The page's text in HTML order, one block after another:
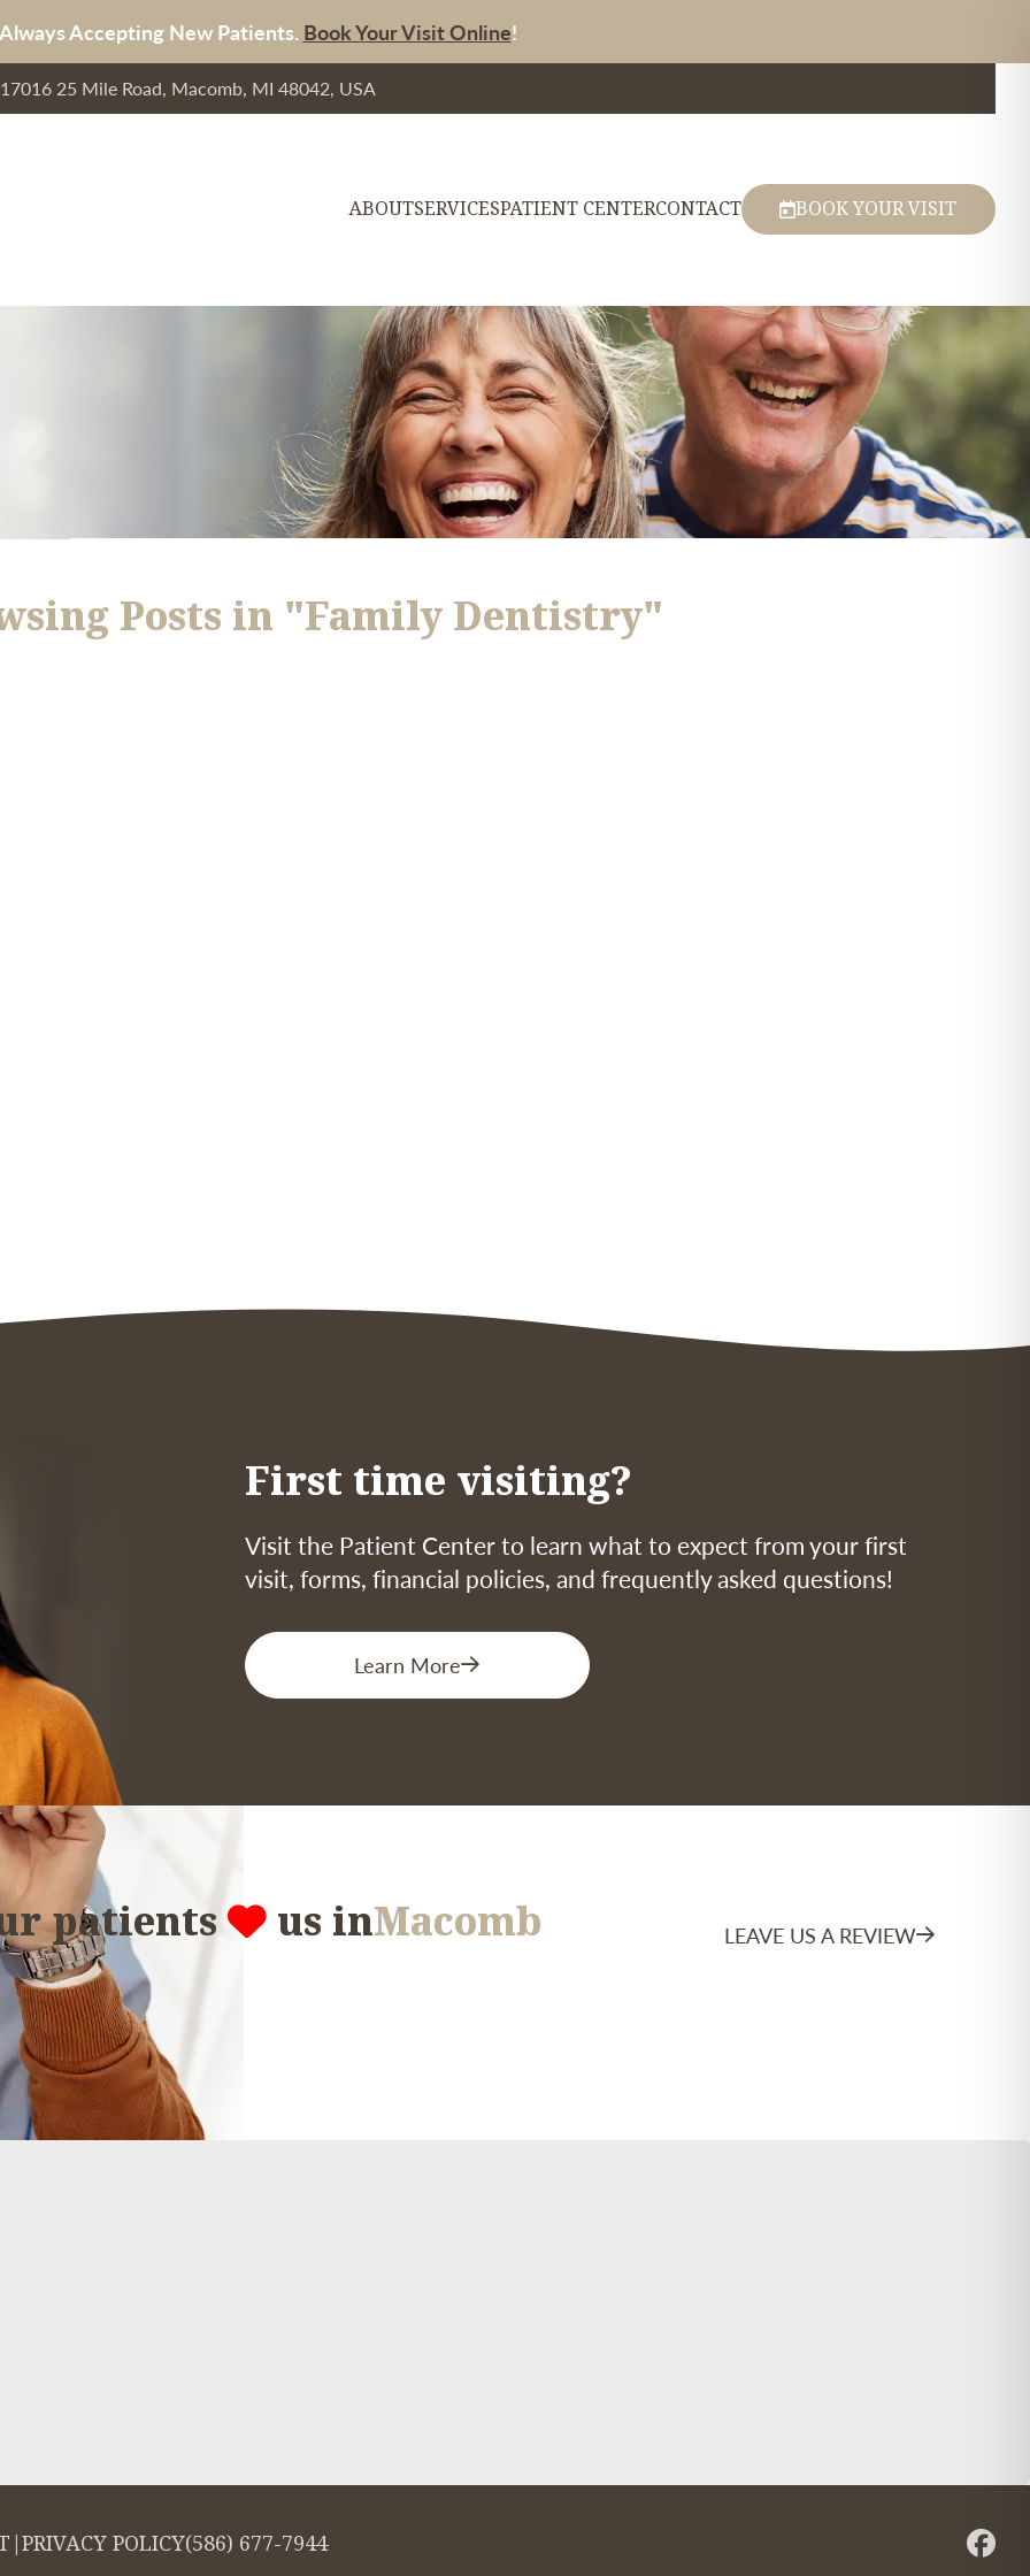
Accepting New Patients. Book Your Visit Online!
25 Mile Road, Macomb, MI 48042, USA
ABOUTSERVICESPATIENT CENTERCONTACT BOOK YOUR VISIT
Posts in "Family Dentistry"
First time visiting?
Visit the Patient Center to learn what to expect from your first
visit, forms, financial policies, and frequently asked questions!
Learn More
patients us inMacomb LEAVE US A REVIEW
|PRIVACY POLICY(586) 677-7944